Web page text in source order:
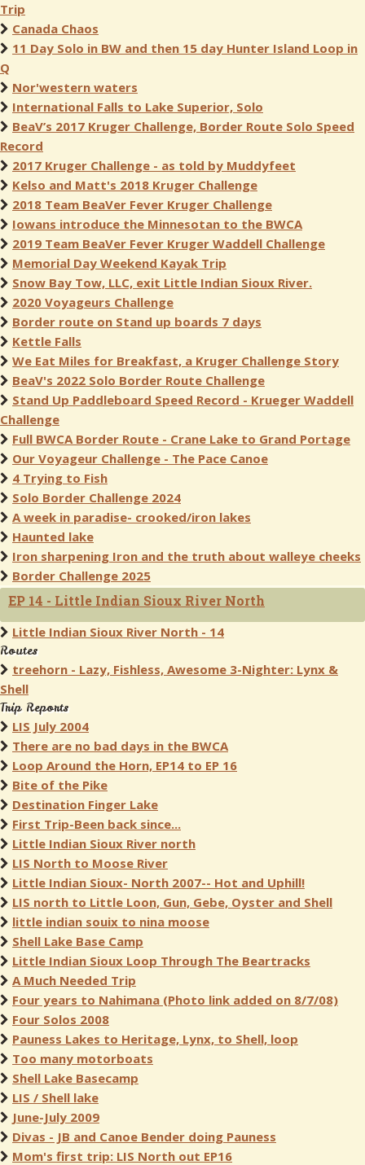
Trip
Canada Chaos
11 Day Solo in BW and then 15 day Hunter Island Loop in
Q
Nor'western waters
International Falls to Lake Superior, Solo
BeaV’s 2017 Kruger Challenge, Border Route Solo Speed
Record
2017 Kruger Challenge - as told by Muddyfeet
Kelso and Matt's 2018 Kruger Challenge
2018 Team BeaVer Fever Kruger Challenge
Iowans introduce the Minnesotan to the BWCA
2019 Team BeaVer Fever Kruger Waddell Challenge
Memorial Day Weekend Kayak Trip
Snow Bay Tow, LLC, exit Little Indian Sioux River.
2020 Voyageurs Challenge
Border route on Stand up boards 7 days
Kettle Falls
We Eat Miles for Breakfast, a Kruger Challenge Story
BeaV's 2022 Solo Border Route Challenge
Stand Up Paddleboard Speed Record - Krueger Waddell
Challenge
Full BWCA Border Route - Crane Lake to Grand Portage
Our Voyageur Challenge - The Pace Canoe
4 Trying to Fish
Solo Border Challenge 2024
A week in paradise- crooked/iron lakes
Haunted lake
Iron sharpening Iron and the truth about walleye cheeks
Border Challenge 2025
EP 14 - Little Indian Sioux River North
Little Indian Sioux River North - 14
Routes
treehorn - Lazy, Fishless, Awesome 3-Nighter: Lynx &
Shell
Trip Reports
LIS July 2004
There are no bad days in the BWCA
Loop Around the Horn, EP14 to EP 16
Bite of the Pike
Destination Finger Lake
First Trip-Been back since...
Little Indian Sioux River north
LIS North to Moose River
Little Indian Sioux- North 2007-- Hot and Uphill!
LIS north to Little Loon, Gun, Gebe, Oyster and Shell
little indian souix to nina moose
Shell Lake Base Camp
Little Indian Sioux Loop Through The Beartracks
A Much Needed Trip
Four years to Nahimana (Photo link added on 8/7/08)
Four Solos 2008
Pauness Lakes to Heritage, Lynx, to Shell, loop
Too many motorboats
Shell Lake Basecamp
LIS / Shell lake
June-July 2009
Divas - JB and Canoe Bender doing Pauness
Mom's first trip: LIS North out EP16